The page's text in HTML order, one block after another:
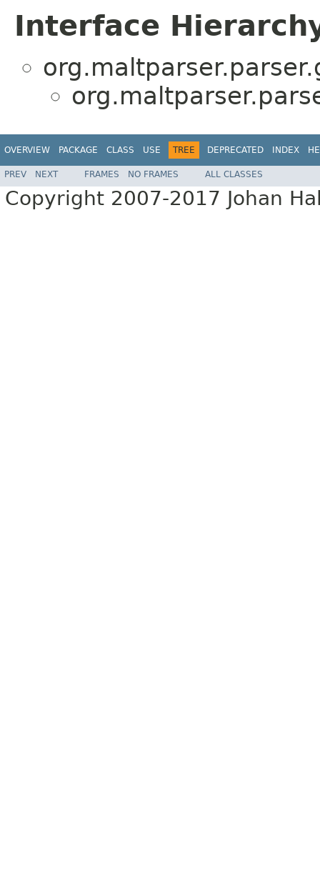
Interface
OVERVIEW PACKAGE CLASS USE TREE DEPRECATED INDEX
PREV NEXT FRAMES NO FRAMES ALL CLASSES
Copyright 2007-2017 Johan